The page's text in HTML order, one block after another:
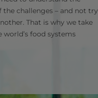
challenges – and not try
That is why we take
food systems